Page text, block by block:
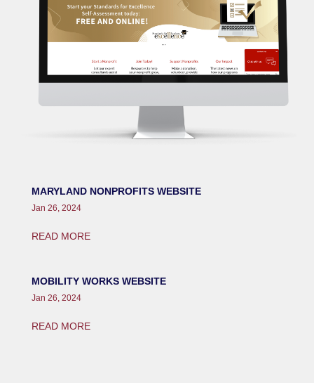
MARYLAND NONPROFITS WEBSITE
Jan 26, 2024
READ MORE
MOBILITY WORKS WEBSITE
Jan 26, 2024
READ MORE